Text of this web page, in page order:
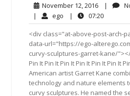
November 12, 2016November
12,
2016
|
| ego ego| 07:2007:20
<div class="at-above-post-arch-
data-url="https://ego-
curvy-sculptures-garret-kane/
Pin It Pin It Pin It Pin It Pin It Pin It
American artist Garret Kane
technology and nature elements
curvy sculptures. He named the